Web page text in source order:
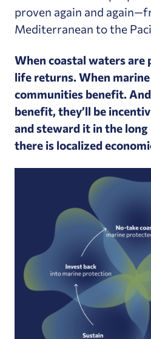
proven again and
Mediterranean to the
When coastal waters are
life returns. When
communities benefit.
benefit, they’ll be
and steward it in the
there is localized